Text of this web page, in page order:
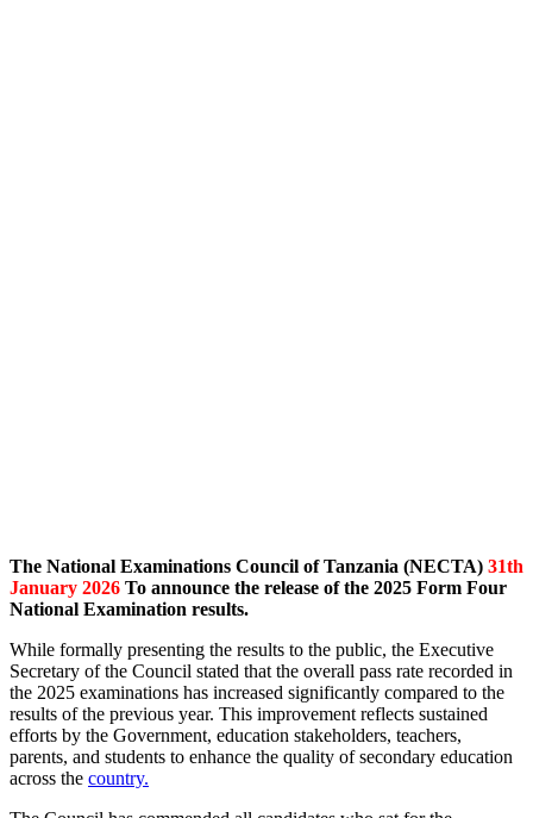
The National Examinations Council of Tanzania (NECTA) 31th
January 2026 To announce the release of the 2025 Form Four
National Examination results.
While formally presenting the results to the public, the Executive
Secretary of the Council stated that the overall pass rate recorded in
the 2025 examinations has increased significantly compared to the
results of the previous year. This improvement reflects sustained
efforts by the Government, education stakeholders, teachers,
parents, and students to enhance the quality of secondary education
across the country.